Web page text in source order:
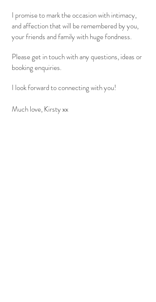
I promise to mark the occasion with intimacy,
and affection that will be remembered by you,
your friends and family with huge fondness.
Please get in touch with any questions, ideas or
booking enquiries.
I look forward to connecting with you!
Much love, Kirsty xx